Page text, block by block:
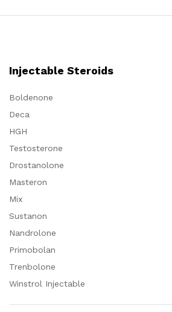
Injectable Steroids
Boldenone
Deca
HGH
Testosterone
Drostanolone
Masteron
Mix
Sustanon
Nandrolone
Primobolan
Trenbolone
Winstrol Injectable